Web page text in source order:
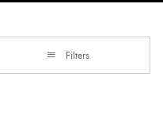
Filters